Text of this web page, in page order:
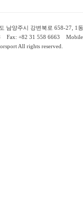
양주시 강변북로 658-27, 1동
Fax: +82 31 558 6663
All rights reserved.